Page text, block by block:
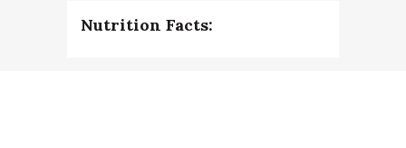
Nutrition Facts: